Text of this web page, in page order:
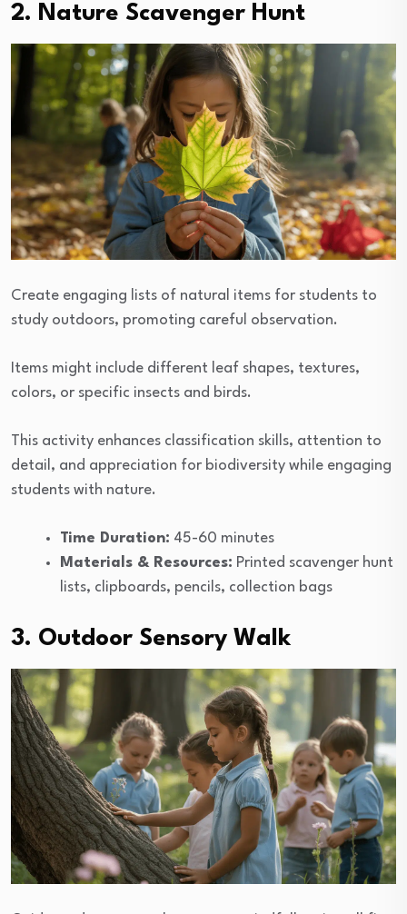
2. Nature Scavenger Hunt
Create engaging lists of natural items for students to
study outdoors, promoting careful observation.
Items might include different leaf shapes, textures,
colors, or specific insects and birds.
This activity enhances classification skills, attention to
detail, and appreciation for biodiversity while engaging
students with nature.
Time Duration: 45-60 minutes
Materials & Resources: Printed scavenger hunt
lists, clipboards, pencils, collection bags
3. Outdoor Sensory Walk